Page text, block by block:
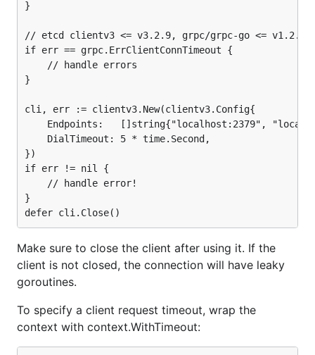
}
// etcd clientv3 <= v3.2.9, grpc/grpc-go <= v1.2.1
if err == grpc.ErrClientConnTimeout {
}
cli, err := clientv3.New(clientv3.Config{
})
if err != nil {
}
Make sure to close the client after using it. If the
client is not closed, the connection will have leaky
goroutines.
To specify a client request timeout, wrap the
context with context.WithTimeout: